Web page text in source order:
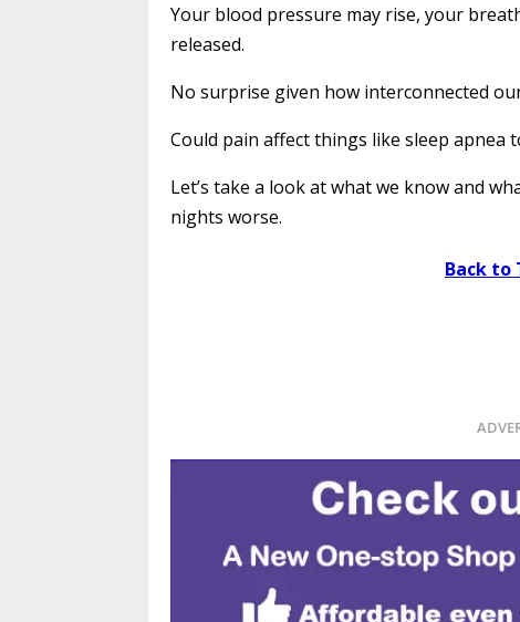
Your blood pressure may rise, your
released.
No surprise given how interconnected
Could pain affect things like sleep apnea
Let’s take a look at what we know and
nights worse.
Back to